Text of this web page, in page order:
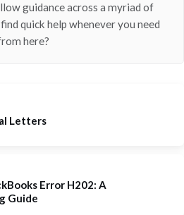
guidance across a myriad of
quick help whenever you need
here?
Letters
Error H202: A
Guide